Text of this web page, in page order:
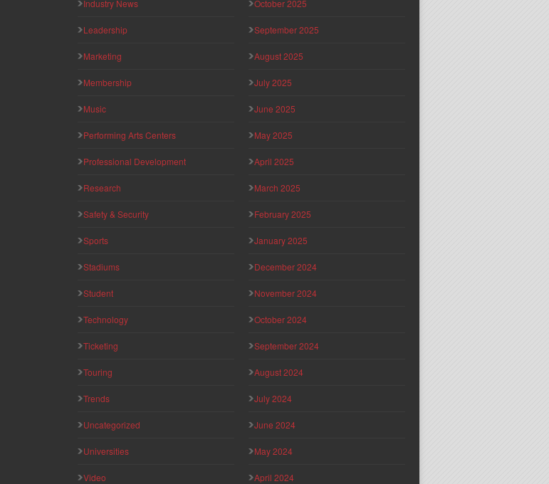
Industry News
Leadership
Marketing
Membership
Music
Performing Arts Centers
Professional Development
Research
Safety & Security
Sports
Stadiums
Student
Technology
Ticketing
Touring
Trends
Uncategorized
Universities
Video
October 2025
September 2025
August 2025
July 2025
June 2025
May 2025
April 2025
March 2025
February 2025
January 2025
December 2024
November 2024
October 2024
September 2024
August 2024
July 2024
June 2024
May 2024
April 2024